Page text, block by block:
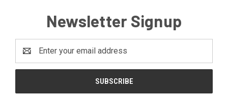
Newsletter Signup
Address